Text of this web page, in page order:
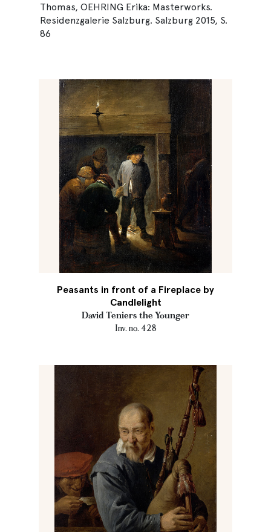
Thomas, OEHRING Erika: Masterworks.
Residenzgalerie Salzburg. Salzburg 2015, S.
86
Peasants in front of a Fireplace by
Candlelight
David Teniers the Younger
Inv. no. 428